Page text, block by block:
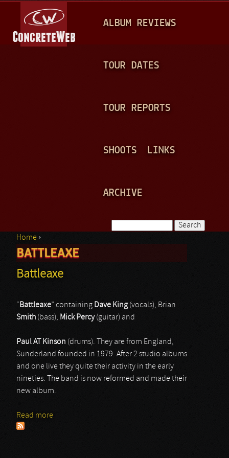
A
N
ALBUM REVIEWS
TOUR DATES
TOUR REPORTS
SHOOTS LINKS
ARCHIVE
Search form
You are here
Home ›
BATTLEAXE
Battleaxe
“ Battleaxe” containing Dave King(vocals), Brian
Smith (bass), Mick Percy(guitar) and
Paul AT Kinson (drums). They are from England,
Sunderland founded in 1979. After 2 studio albums
and one live they quite their activity in the early
nineties. The band is now reformed and made their
new album.
Read more